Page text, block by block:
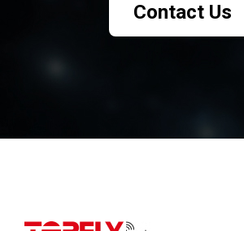
Contact Us